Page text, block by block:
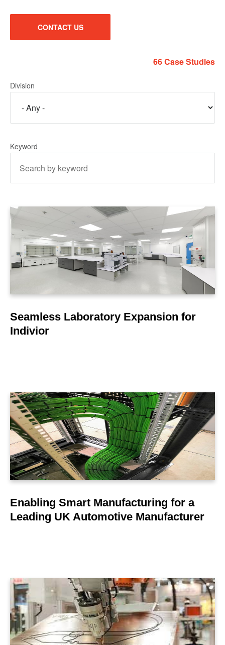
CONTACT US
66 Case Studies
Division
Keyword
LEARN MORE
Seamless Laboratory Expansion for
Indivior
LEARN MORE
Enabling Smart Manufacturing for a
Leading UK Automotive Manufacturer
LEARN MORE